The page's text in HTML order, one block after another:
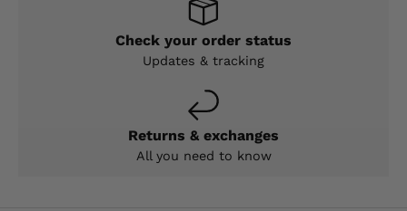
Check your order status
Updates & tracking
Returns & exchanges
All you need to know